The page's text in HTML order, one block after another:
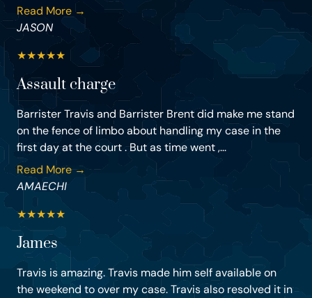
Read More →
JASON
★★★★★
Assault charge
Barrister Travis and Barrister Brent did make me stand
on the fence of limbo about handling my case in the
first day at the court . But as time went ,...
Read More →
AMAECHI
★★★★★
James
Travis is amazing. Travis made him self available on
the weekend to over my case. Travis also resolved it in